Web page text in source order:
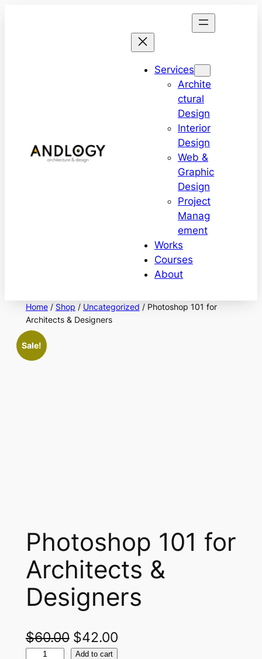
Services
Archite
ctural
Design
Interior
Design
Web &
Graphic
Design
Project
Manag
ement
Works
Courses
About
Home/ Shop / Uncategorized / Photoshop 101 for
Architects & Designers
Sale!
Photoshop 101 for
Architects &
Designers
$60.00 O
$42.00C
Add to cart